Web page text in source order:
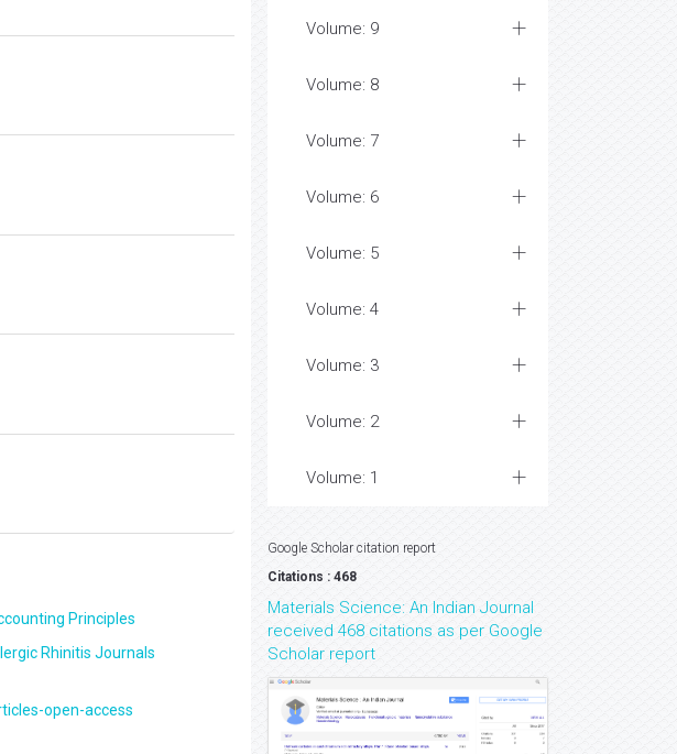
Principles
Rhinitis Journals
open-access
Volume: 9
Volume: 8
Volume: 7
Volume: 6
Volume: 5
Volume: 4
Volume: 3
Volume: 2
Volume: 1
Google Scholar citation report
Citations : 468
Materials Science: An Indian Journal
received 468 citations as per Google
Scholar report